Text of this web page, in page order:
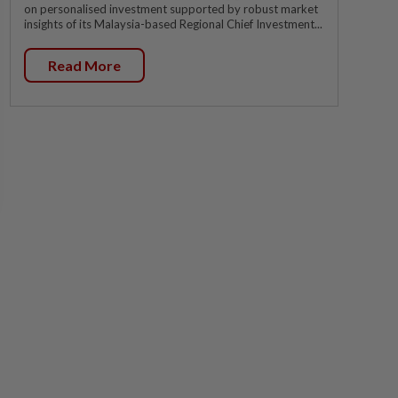
on personalised investment supported by robust market
insights of its Malaysia-based Regional Chief Investment...
Read More